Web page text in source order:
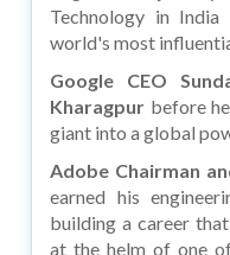
Technology in
world's most
Google CEO
Kharagpur before
giant into a global
Adobe Chairman
earned his
building a career
at the helm of one